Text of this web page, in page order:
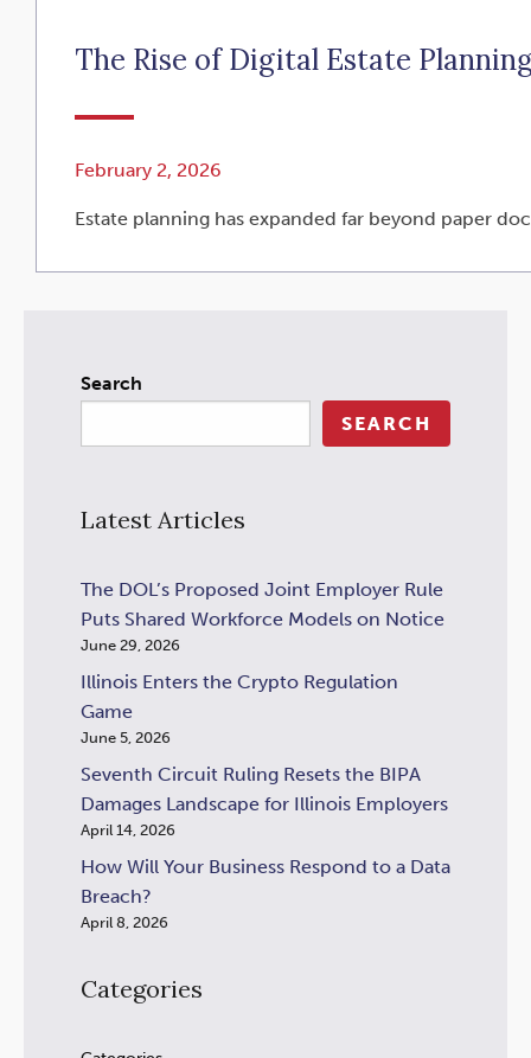
The Rise of Digital Estate
February 2, 2026
Estate planning has expanded far beyond paper
Search
SEARCH
Latest Articles
The DOL’s Proposed Joint Employer Rule
Puts Shared Workforce Models on Notice
June 29, 2026
Illinois Enters the Crypto Regulation
Game
June 5, 2026
Seventh Circuit Ruling Resets the BIPA
Damages Landscape for Illinois Employers
April 14, 2026
How Will Your Business Respond to a Data
Breach?
April 8, 2026
Categories